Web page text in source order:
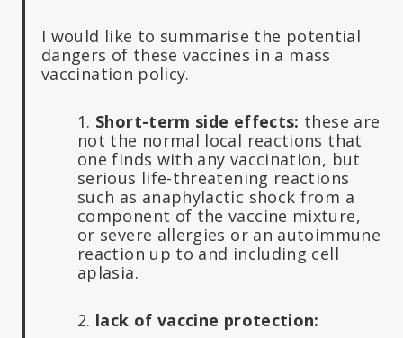
I would like to summarise the potential
dangers of these vaccines in a mass
vaccination policy.
1. Short-term side effects: these are
not the normal local reactions that
one finds with any vaccination, but
serious life-threatening reactions
such as anaphylactic shock from a
component of the vaccine mixture,
or severe allergies or an autoimmune
reaction up to and including cell
aplasia.
2. lack of vaccine protection: